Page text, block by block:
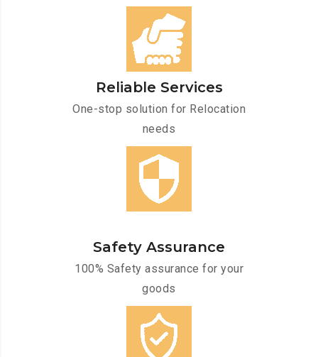
Reliable Services
One-stop solution for Relocation
needs
Safety Assurance
100% Safety assurance for your
goods